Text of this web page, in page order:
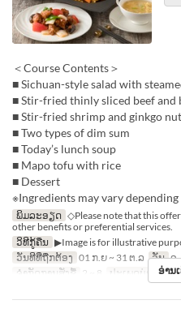
＜Course Contents＞
■ Sichuan-style salad with
■ Stir-fried thinly sliced beef and
■ Stir-fried shrimp and ginkgo
■ Two types of dim sum
■ Today’s lunch soup
■ Mapo tofu with rice
■ Dessert
※Ingredients may vary depending
ພິມລະອຽດ ◇Please note that this
other benefits or preferential services.
ວິທີກູ້ຄືນ ▶Image is for illustrative
ວັນທີທີ່ຖືກຕ້ອງ 01 ກ.ຍ ~ 31 ຕ.ລ ວັນ ຈ,
ຈຳກັດການສັ່ງຊື້ 2 ~ 8 ປະເພດບ່ອນນັ່ງ
ອ່ານ